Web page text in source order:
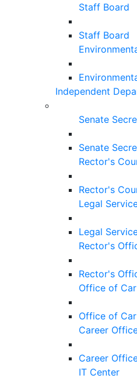
Staff Board
Staff Board
Independent
Senate
Senate
Rector's
Rector's
Legal
Legal
Rector's
Rector's
Office of
Office of
Career
Career
IT Center